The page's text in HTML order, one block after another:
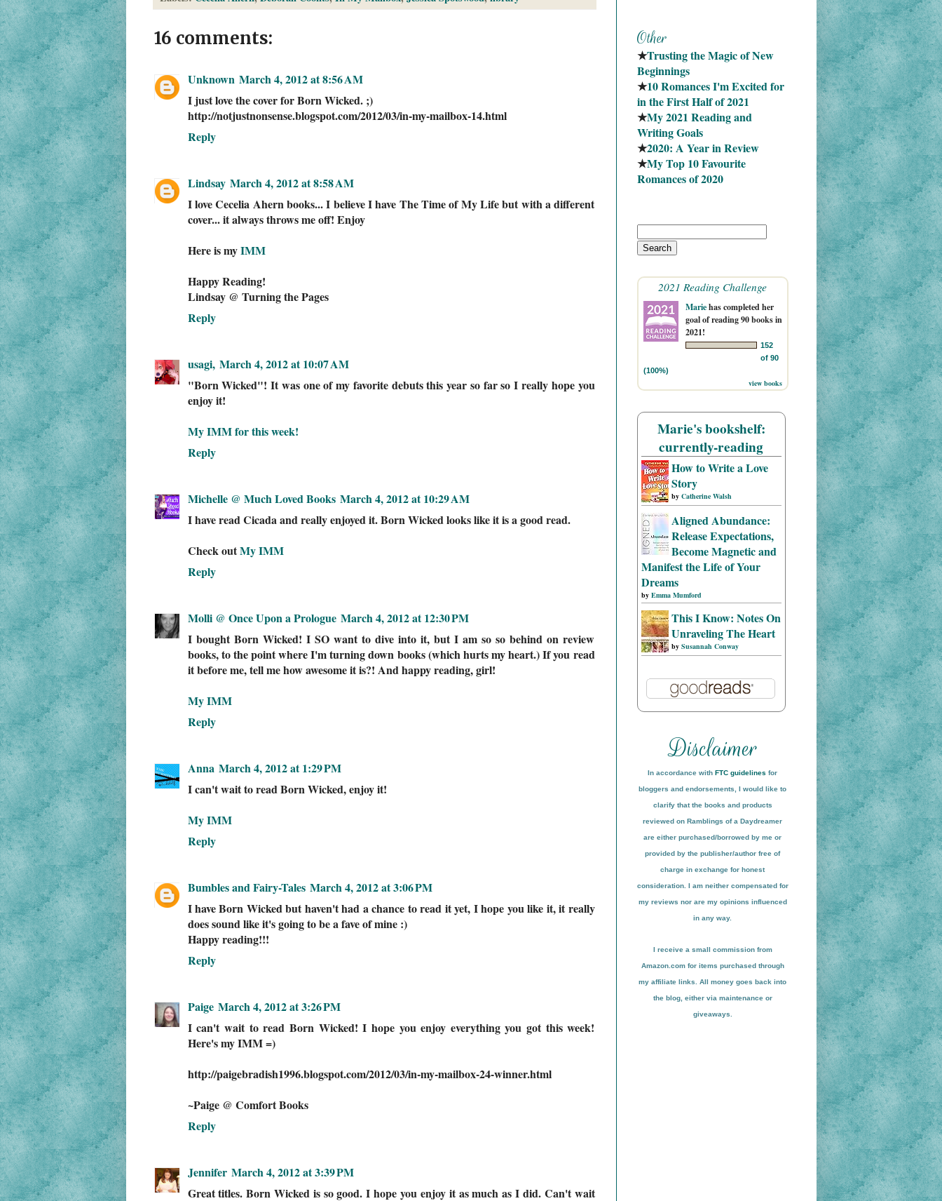
16 comments:
Unknown March 4, 2012 at 8:56 AM
I just love the cover for Born Wicked. ;)
http://notjustnonsense.blogspot.com/2012/03/in-my-mailbox-14.html
Reply
Lindsay March 4, 2012 at 8:58 AM
I love Cecelia Ahern books... I believe I have The Time of My Life but with a different
cover... it always throws me off! Enjoy
Here is myIMM
Happy Reading!
Lindsay @ Turning the Pages
Reply
usagi, March 4, 2012 at 10:07 AM
"Born Wicked"! It was one of my favorite debuts this year so far so I really hope you
enjoy it!
My IMM for this week!
Reply
Michelle @ Much Loved Books March 4, 2012 at 10:29 AM
I have read Cicada and really enjoyed it. Born Wicked looks like it is a good read.
Check outMy IMM
Reply
Molli @ Once Upon a Prologue March 4, 2012 at 12:30 PM
I bought Born Wicked! I SO want to dive into it, but I am so so behind on review
books, to the point where I'm turning down books (which hurts my heart.) If you read
it before me, tell me how awesome it is?! And happy reading, girl!
My IMM
Reply
Anna March 4, 2012 at 1:29 PM
I can't wait to read Born Wicked, enjoy it!
My IMM
Reply
Bumbles and Fairy-Tales March 4, 2012 at 3:06 PM
I have Born Wicked but haven't had a chance to read it yet, I hope you like it, it really
does sound like it's going to be a fave of mine :)
Happy reading!!!
Reply
Paige March 4, 2012 at 3:26 PM
I can't wait to read Born Wicked! I hope you enjoy everything you got this week!
Here's my IMM =)
http://paigebradish1996.blogspot.com/2012/03/in-my-mailbox-24-winner.html
~Paige @ Comfort Books
Reply
Jennifer March 4, 2012 at 3:39 PM
Great titles. Born Wicked is so good. I hope you enjoy it as much as I did. Can't wait
★Trusting the Magic of New
Beginnings
★10 Romances I'm Excited for
in the First Half of 2021
★My 2021 Reading and
Writing Goals
★2020: A Year in Review
★My Top 10 Favourite
Romances of 2020
2021 Reading Challenge
Mariehas completed her
goal of reading 90 books in
2021!
152
of 90
(100%)
view books
Marie's bookshelf:
currently-reading
How to Write a Love
Story
by Catherine Walsh
Aligned Abundance:
Release Expectations,
Become Magnetic and
Manifest the Life of Your
Dreams
by Emma Mumford
This I Know: Notes On
Unraveling The Heart
by Susannah Conway
In accordance with FTC guidelines for
bloggers and endorsements, I would like to
clarify that the books and products
reviewed on Ramblings of a Daydreamer
are either purchased/borrowed by me or
provided by the publisher/author free of
charge in exchange for honest
consideration. I am neither compensated for
my reviews nor are my opinions influenced
in any way.
I receive a small commission from
Amazon.com for items purchased through
my affiliate links. All money goes back into
the blog, either via maintenance or
giveaways.